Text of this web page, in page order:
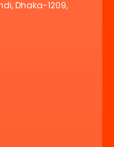
Dhaka-1209,